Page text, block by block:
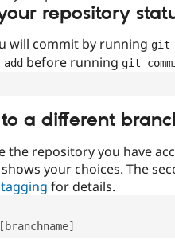
repository
will commit by running git
before running git
a different
the repository you have
your choices. The
for details.